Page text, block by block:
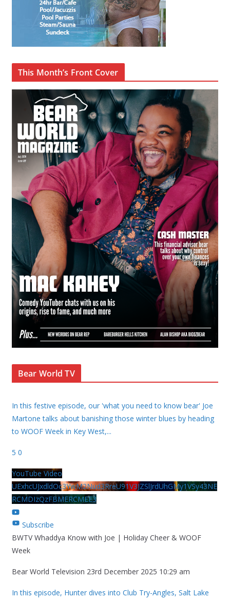
This Month’s Front Cover
Bear World TV
In this festive episode, our 'what you need to know bear' Joe
Martone talks about banishing those winter blues by heading
to WOOF Week in Key West,...
5 0
YouTube Video
UExhcUJxdldOc3YwM2Nud3RreU91V3JZSlJrdUhGMy1VSy43NE
RCMDIzQzFBMERCMEE3
Subscribe
BWTV Whaddya Know with Joe | Holiday Cheer & WOOF
Week
Bear World Television 23rd December 2025 10:29 am
In this episode, Hunter dives into Club Try-Angles, Salt Lake